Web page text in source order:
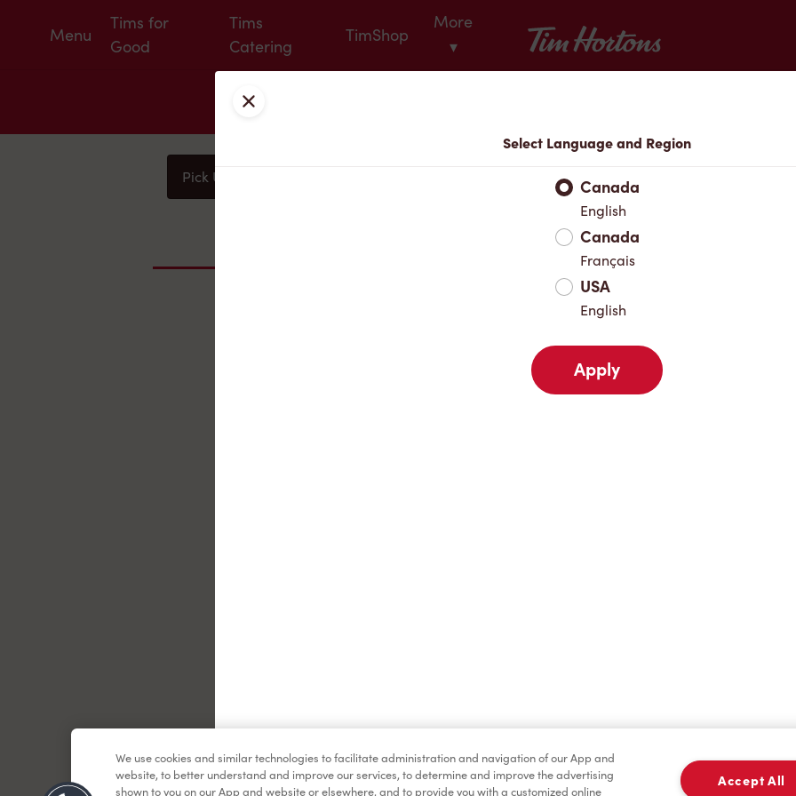
Menu
Tims for
Good
Tims
Catering
TimShop
More
▾
Tim Hortons
Pick Up
Favourites
Close
Select Language and Region
Canada
English
Canada
Français
USA
English
Apply
We use cookies and similar technologies to facilitate administration and navigation of our App and
website, to better understand and improve our services, to determine and improve the advertising
shown to you on our App and website or elsewhere, and to provide you with a customized online
Accept All